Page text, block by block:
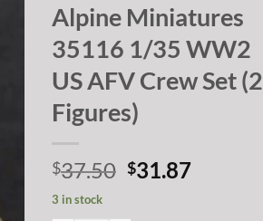
Alpine Miniatures
35116 1/35 WW2
US AFV Crew Set (2
Figures)
$37.50 Original
$31.87Current
3 in stock